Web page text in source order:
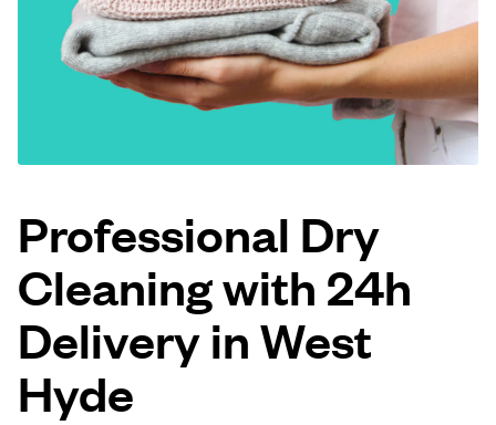
Log in
Follow us
United Kingdom
Professional Dry
Cleaning with 24h
Delivery in West
Hyde